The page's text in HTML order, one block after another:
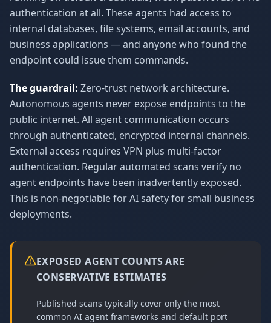
authentication at all. These agents had access to
internal databases, file systems, email accounts, and
business applications — and anyone who found the
endpoint could issue them commands.
The guardrail: Zero-trust network architecture.
Autonomous agents never expose endpoints to the
public internet. All agent communication occurs
through authenticated, encrypted internal channels.
External access requires VPN plus multi-factor
authentication. Regular automated scans verify no
agent endpoints have been inadvertently exposed.
This is non-negotiable for AI safety for small business
deployments.
EXPOSED AGENT COUNTS ARE
CONSERVATIVE ESTIMATES
Published scans typically cover only the most
common AI agent frameworks and default port